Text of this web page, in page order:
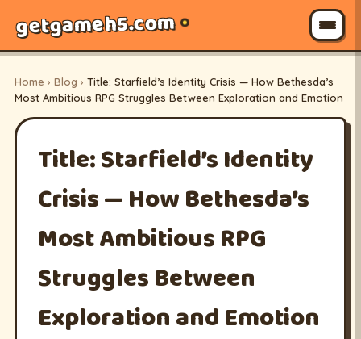
getgameh5.com
Home › Blog › Title: Starfield’s Identity Crisis — How Bethesda’s
Most Ambitious RPG Struggles Between Exploration and Emotion
Title: Starfield’s Identity
Crisis — How Bethesda’s
Most Ambitious RPG
Struggles Between
Exploration and Emotion